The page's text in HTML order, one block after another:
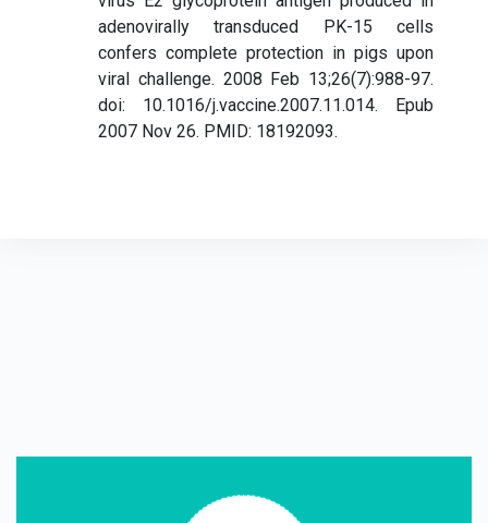
adenovirally transduced PK-15 cells
confers complete protection in pigs upon
viral challenge. 2008 Feb 13;26(7):988-97.
doi: 10.1016/j.vaccine.2007.11.014. Epub
2007 Nov 26. PMID: 18192093.